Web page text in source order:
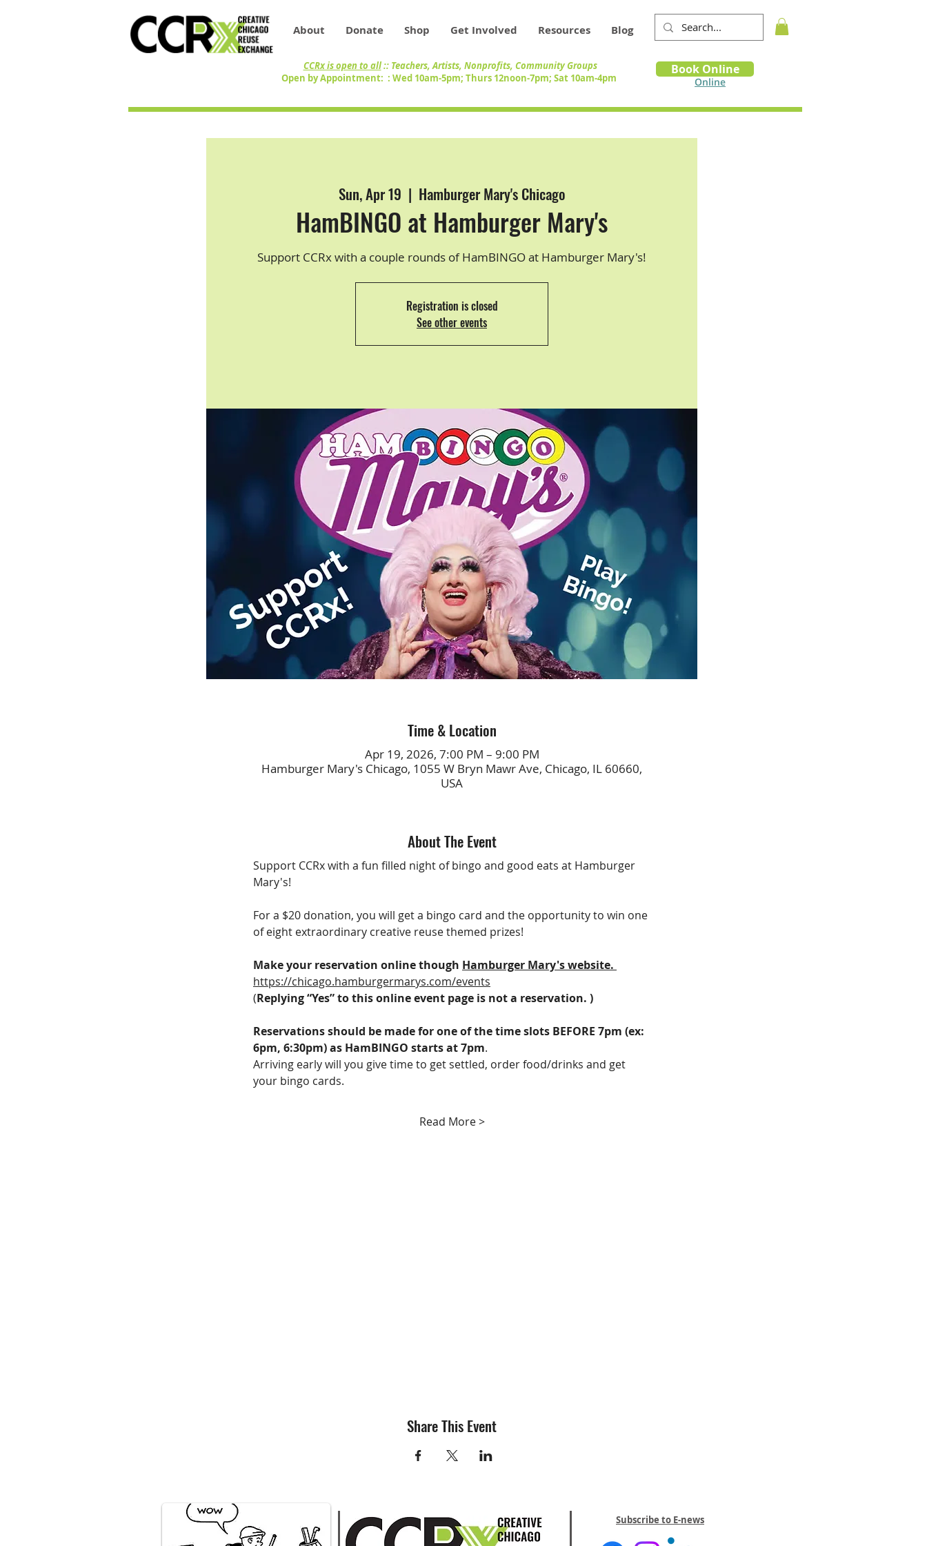
About Donate Shop Get Involved Resources Blog
Book
Online
Book Online
CCRx is open to all:: Teachers, Artists, Nonprofits, Community Groups
Open by Appointment: : Wed 10am-5pm; Thurs 12noon-7pm; Sat 10am-4pm
Sun, Apr 19
  |
Hamburger Mary's Chicago
HamBINGO at Hamburger Mary's
Support CCRx with a couple rounds of HamBINGO at Hamburger Mary's!
Registration is closed
See other events
Time & Location
Apr 19, 2026, 7:00 PM – 9:00 PM
Hamburger Mary's Chicago, 1055 W Bryn Mawr Ave, Chicago, IL 60660,
USA
About The Event
Support CCRx with a fun filled night of bingo and good eats at Hamburger
Mary's!
For a $20 donation, you will get a bingo card and the opportunity to win one
of eight extraordinary creative reuse themed prizes!
Make your reservation online though Hamburger Mary's website.
https://chicago.hamburgermarys.com/events
(Replying “Yes” to this online event page is not a reservation. )
Reservations should be made for one of the time slots BEFORE 7pm (ex:
6pm, 6:30pm) as HamBINGO starts at 7pm.
Arriving early will you give time to get settled, order food/drinks and get
your bingo cards.
Read More >
Share This Event
Subscribe to E-news